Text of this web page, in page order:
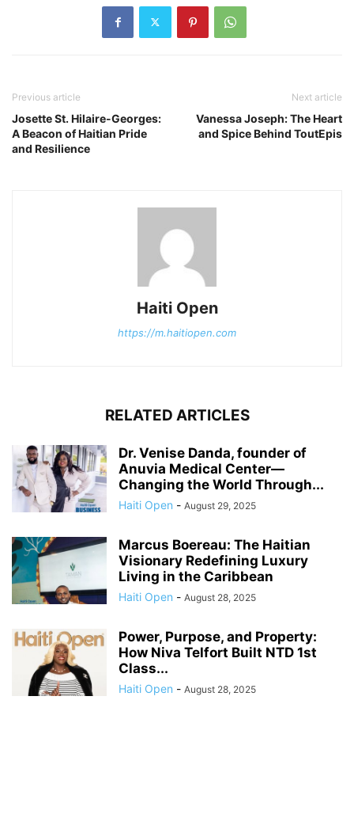
Previous article
Josette St. Hilaire-Georges:
A Beacon of Haitian Pride
and Resilience
Next article
Vanessa Joseph: The Heart
and Spice Behind ToutEpis
Haiti Open
https://m.haitiopen.com
RELATED ARTICLES
Dr. Venise Danda, founder of
Anuvia Medical Center—
Changing the World Through...
Haiti Open - August 29, 2025
Marcus Boereau: The Haitian
Visionary Redefining Luxury
Living in the Caribbean
Haiti Open - August 28, 2025
Power, Purpose, and Property:
How Niva Telfort Built NTD 1st
Class...
Haiti Open - August 28, 2025